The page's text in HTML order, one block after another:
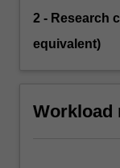
2 - Research
equivalent)
Workload